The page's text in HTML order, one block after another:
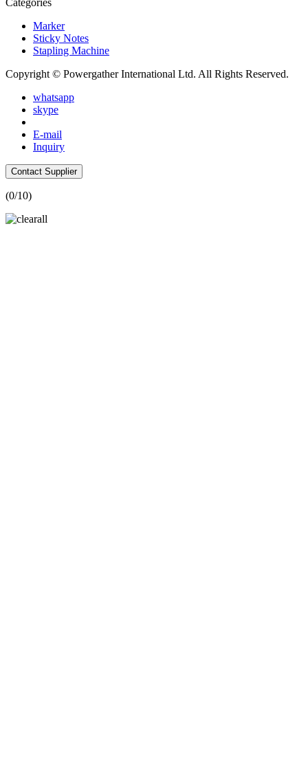
Marker
Sticky Notes
Stapling Machine
Copyright © Powergather International Ltd. All Rights Reserved.
whatsapp
skype
E-mail
Inquiry
Contact Supplier
(0/10)